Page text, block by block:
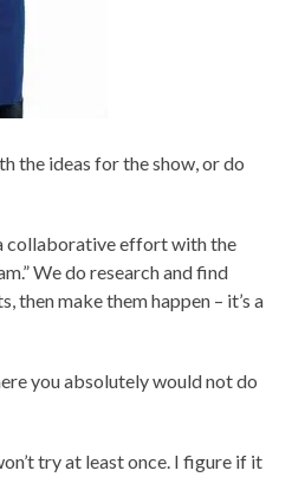
the ideas for the show, or do
collaborative effort with the
We do research and find
then make them happen – it’s a
you absolutely would not do
try at least once. I figure if it